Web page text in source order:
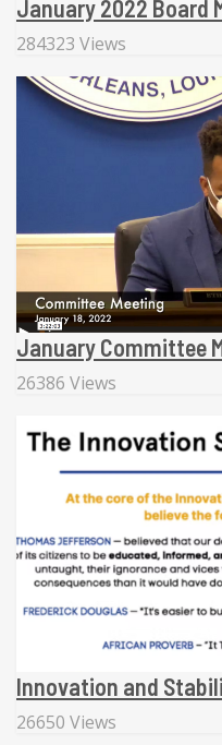
January 2022 Board
284323 Views
January Committee
26386 Views
Innovation and
26650 Views